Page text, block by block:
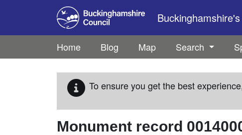
Skip to main content
Home Blog Map Search
To ensure you get the best
Monument record